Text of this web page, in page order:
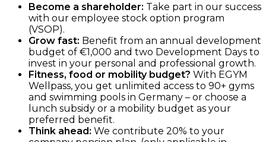
Become a shareholder: Take part in our success
with our employee stock option program
(VSOP).
Grow fast: Benefit from an annual development
budget of €1,000 and two Development Days to
invest in your personal and professional growth.
Fitness, food or mobility budget? With EGYM
Wellpass, you get unlimited access to 90+ gyms
and swimming pools in Germany – or choose a
lunch subsidy or a mobility budget as your
preferred benefit.
Think ahead: We contribute 20% to your